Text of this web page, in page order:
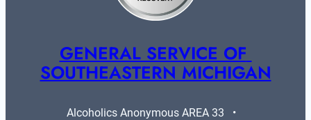
GENERAL SERVICE OF
SOUTHEASTERN MICHIGAN
Alcoholics Anonymous AREA 33   •